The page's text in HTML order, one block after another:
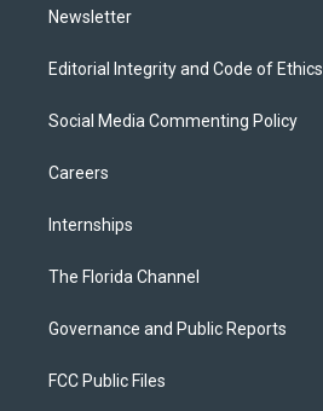
Newsletter
Editorial Integrity and Code of Ethics
Social Media Commenting Policy
Careers
Internships
The Florida Channel
Governance and Public Reports
FCC Public Files